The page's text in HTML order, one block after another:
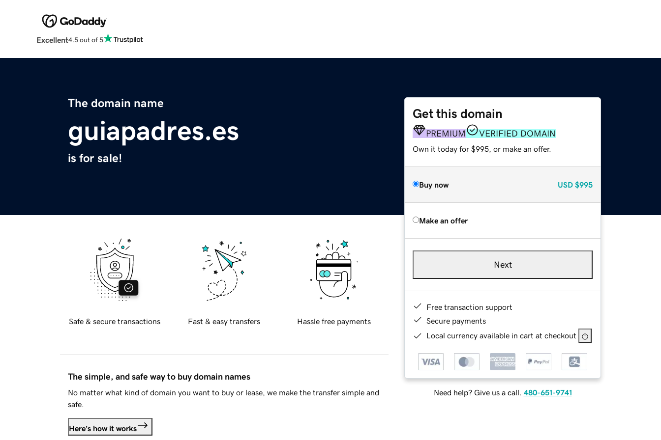
Excellent4.5 out of 5
The domain name
guiapadres.es
is for sale!
Get this domain
PREMIUM VERIFIED DOMAIN
Own it today for $995, or make an offer.
Buy now USD $995
Make an offer
Next
Free transaction support
Secure payments
Local currency available in cart at checkout
Need help? Give us a call. 480-651-9741
Safe & secure transactions Fast & easy transfers Hassle free payments
The simple, and safe way to buy domain names
No matter what kind of domain you want to buy or lease, we make the transfer simple and
safe.
Here's how it works